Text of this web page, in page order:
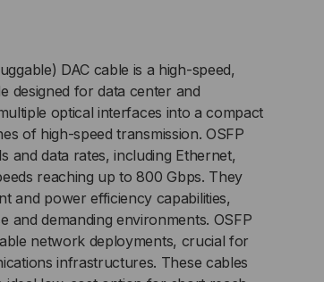
DAC cable is a high-speed,
designed for data center and
optical interfaces into a compact
of high-speed transmission. OSFP
data rates, including Ethernet,
reaching up to 800 Gbps. They
and power efficiency capabilities,
and demanding environments. OSFP
network deployments, crucial for
infrastructures. These cables